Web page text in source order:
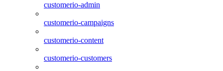
customerio-admin
customerio-campaigns
customerio-content
customerio-customers